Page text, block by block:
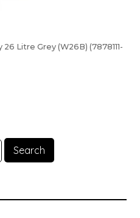
Litre Grey (W26B) (7878111-
Search